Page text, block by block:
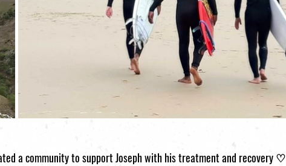
a community to support Joseph with his treatment and recovery ♡